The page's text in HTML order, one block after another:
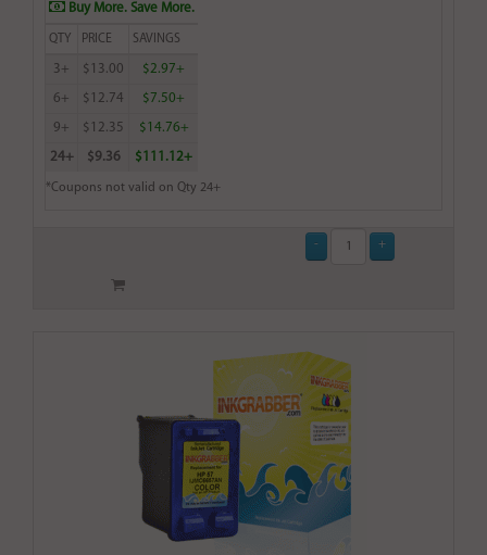
Buy More. Save More.
QTY PRICE SAVINGS
3+ $13.00 $2.97+
6+ $12.74 $7.50+
9+ $12.35 $14.76+
24+ $9.36 $111.12+
*Coupons not valid on Qty 24+